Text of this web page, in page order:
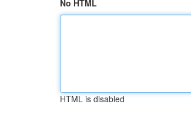
No HTML
HTML is disabled